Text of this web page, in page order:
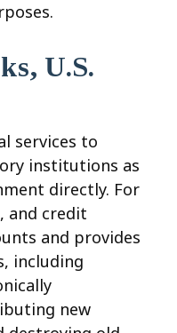
U.S.
services to
institutions as
directly. For
and credit
and provides
including
new